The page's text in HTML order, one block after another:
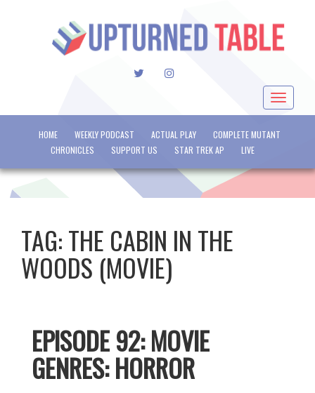
TWITTERINSTAGRAM
Toggle
HOME WEEKLY PODCAST ACTUAL PLAY
COMPLETE MUTANT
CHRONICLES
SUPPORT US STAR TREK AP LIVE
TAG:THE CABIN IN THE
WOODS (MOVIE)
EPISODE 92: MOVIE
GENRES: HORROR